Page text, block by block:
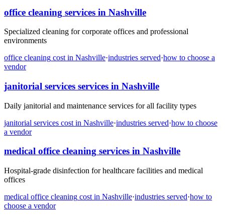
office cleaning services in Nashville
Specialized cleaning for corporate offices and professional
environments
office cleaning cost in Nashville·industries served·how to choose a
vendor
janitorial services services in Nashville
Daily janitorial and maintenance services for all facility types
janitorial services cost in Nashville·industries served·how to choose
a vendor
medical office cleaning services in Nashville
Hospital-grade disinfection for healthcare facilities and medical
offices
medical office cleaning cost in Nashville·industries served·how to
choose a vendor